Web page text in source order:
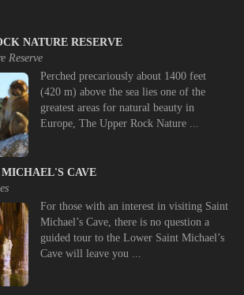
NATURE RESERVE
Reserve
Perched precariously about 1400 feet
(420 m) above the sea lies one of the
greatest areas for natural beauty in
Europe, The Upper Rock Nature ...
CAVE
For those with an interest in visiting Saint
Michael’s Cave, there is no question a
guided tour to the Lower Saint Michael’s
Cave will leave you ...